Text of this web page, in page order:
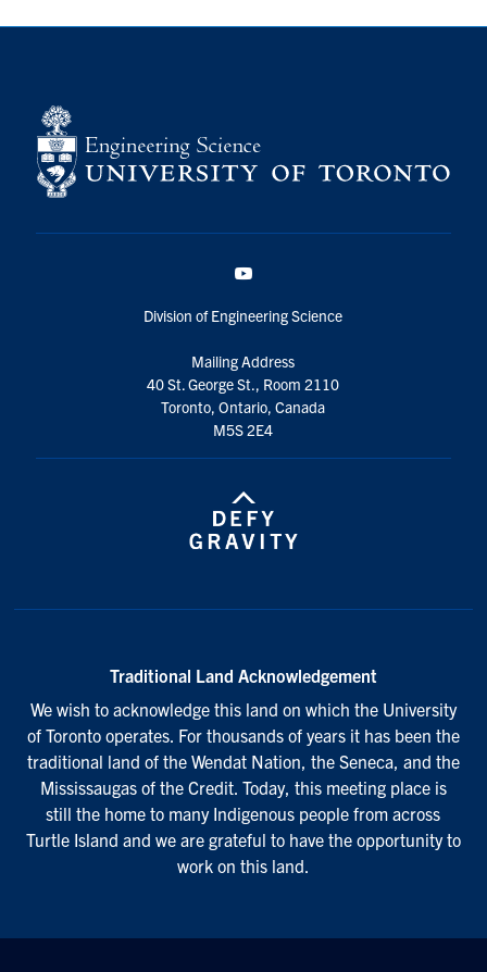
Division of Engineering Science
Mailing Address
40 St. George St., Room 2110
Toronto, Ontario, Canada
M5S 2E4
Traditional Land Acknowledgement
We wish to acknowledge this land on which the University
of Toronto operates. For thousands of years it has been the
traditional land of the Wendat Nation, the Seneca, and the
Mississaugas of the Credit. Today, this meeting place is
still the home to many Indigenous people from across
Turtle Island and we are grateful to have the opportunity to
work on this land.